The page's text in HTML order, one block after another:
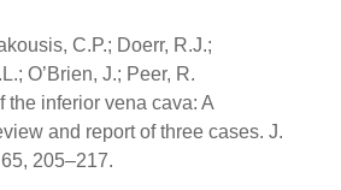
C.P.; Doerr, R.J.;
O’Brien, J.; Peer, R.
the inferior vena cava: A
and report of three cases. J.
205–217.